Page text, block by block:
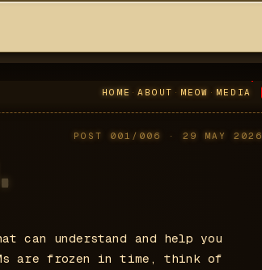
HOME ·ABOUT · MEOW · MEDIA
POST 001 / 006 · 29 MAY 2026
can understand and help you
are frozen in time, think of